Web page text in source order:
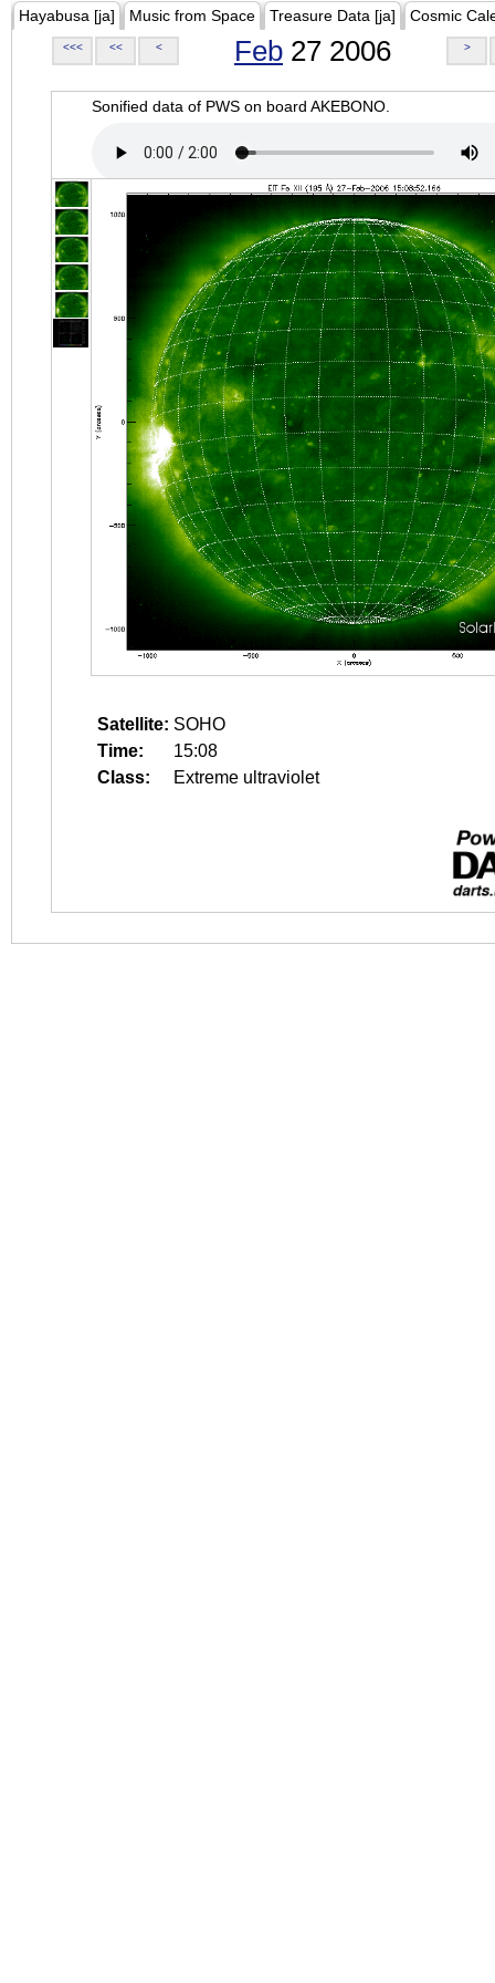
Hayabusa [ja] Music from Space Treasure Data [ja] Cosmic
<<< << < Feb 27 2006 >
Sonified data of PWS on board AKEBONO.
Satellite: SOHO
Time:
15:08
Class:
Extreme ultraviolet